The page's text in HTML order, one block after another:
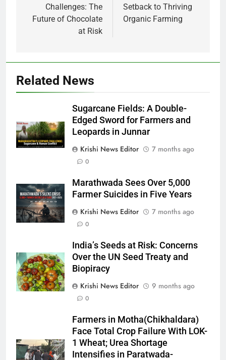
Challenges: The
Future of Chocolate
at Risk
Setback to Thriving
Organic Farming
Related News
Sugarcane Fields: A Double-
Edged Sword for Farmers and
Leopards in Junnar
Krishi News Editor
7 months ago
0
Marathwada Sees Over 5,000
Farmer Suicides in Five Years
Krishi News Editor
7 months ago
0
India’s Seeds at Risk: Concerns
Over the UN Seed Treaty and
Biopiracy
Krishi News Editor
9 months ago
0
Farmers in Motha(Chikhaldara)
Face Total Crop Failure With LOK-
1 Wheat; Urea Shortage
Intensifies in Paratwada-